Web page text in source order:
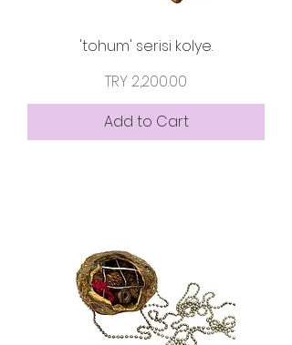
'tohum' serisi kolye.
Price
TRY 2,200.00
Add to Cart